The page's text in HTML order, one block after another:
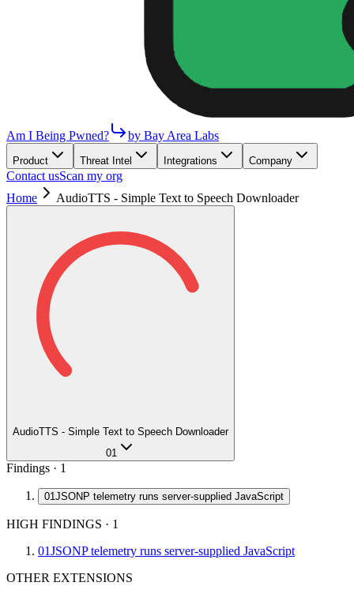
Am I Being Pwned? by Bay Area Labs
Product Threat Intel Integrations Company
Contact usScan my org
Home
AudioTTS - Simple Text to Speech Downloader
AudioTTS - Simple Text to Speech Downloader
01
Findings · 1
01JSONP telemetry runs server-supplied JavaScript
HIGH FINDINGS · 1
01JSONP telemetry runs server-supplied JavaScript
OTHER EXTENSIONS